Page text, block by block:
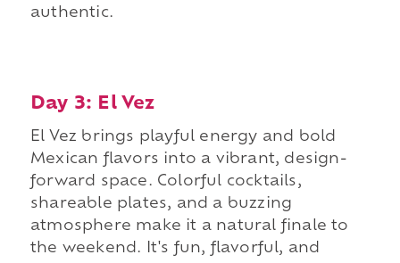
authentic.
Day 3: El Vez
El Vez brings playful energy and bold
Mexican flavors into a vibrant, design-
forward space. Colorful cocktails,
shareable plates, and a buzzing
atmosphere make it a natural finale to
the weekend. It's fun, flavorful, and